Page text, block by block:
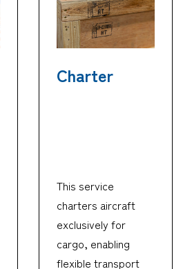
Charter
This service
charters aircraft
exclusively for
cargo, enabling
flexible transport